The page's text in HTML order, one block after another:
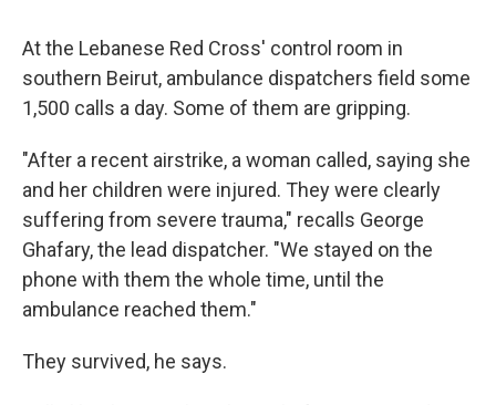
At the Lebanese Red Cross' control room in
southern Beirut, ambulance dispatchers field some
1,500 calls a day. Some of them are gripping.
"After a recent airstrike, a woman called, saying she
and her children were injured. They were clearly
suffering from severe trauma," recalls George
Ghafary, the lead dispatcher. "We stayed on the
phone with them the whole time, until the
ambulance reached them."
They survived, he says.